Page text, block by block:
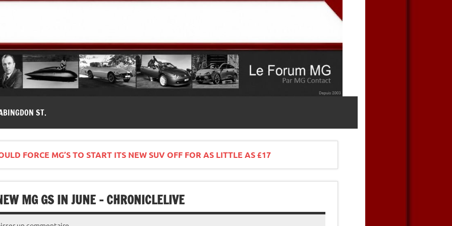
ST.
FORCE MG’S TO START ITS NEW SUV OFF FOR AS LITTLE AS £17
MG GS IN JUNE – CHRONICLELIVE